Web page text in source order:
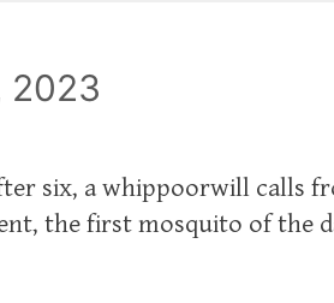
2023
six, a whippoorwill calls
the first mosquito of the